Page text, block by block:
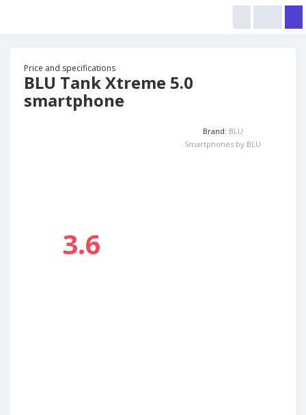
Price and specifications
BLU Tank Xtreme 5.0
smartphone
3.6
Brand: BLU
Smartphones by BLU